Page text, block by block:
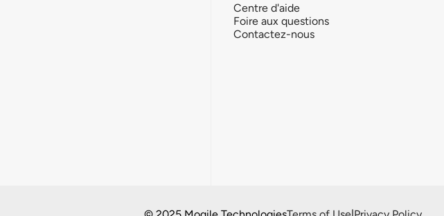
Centre d'aide
Foire aux questions
Contactez-nous